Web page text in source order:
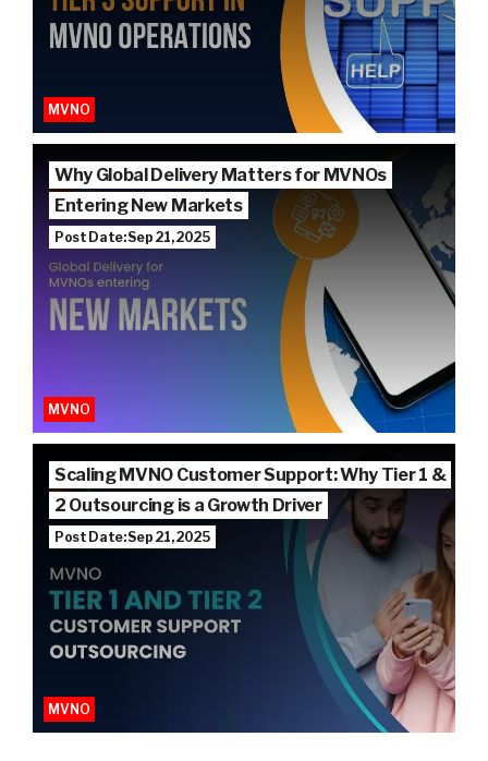
MVNO
Why Global Delivery Matters for MVNOs
Entering New Markets
Post Date: Sep 21, 2025
MVNO
Scaling MVNO Customer Support: Why Tier 1 &
2 Outsourcing is a Growth Driver
Post Date: Sep 21, 2025
MVNO